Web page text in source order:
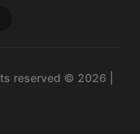
reserved © 2026 |